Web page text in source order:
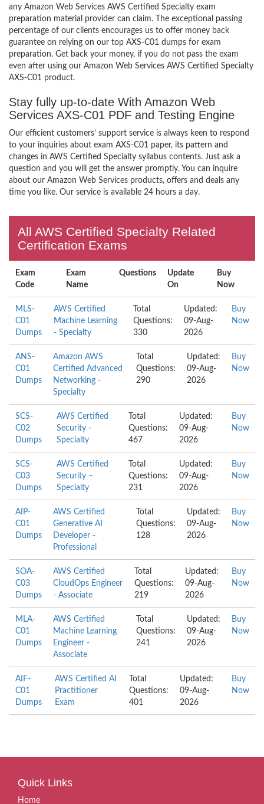
any Amazon Web Services AWS Certified Specialty exam
preparation material provider can claim. The exceptional passing
percentage of our clients encourages us to offer money back
guarantee on relying on our top AXS-C01 dumps for exam
preparation. Get back your money, if you do not pass the exam
even after using our Amazon Web Services AWS Certified Specialty
AXS-C01 product.
Stay fully up-to-date With Amazon Web
Services AXS-C01 PDF and Testing Engine
Our efficient customers’ support service is always keen to respond
to your inquiries about exam AXS-C01 paper, its pattern and
changes in AWS Certified Specialty syllabus contents. Just ask a
question and you will get the answer promptly. You can inquire
about our Amazon Web Services products, offers and deals any
time you like. Our service is available 24 hours a day.
All AWS Certified Specialty Related
Certification Exams
Exam
Code
Exam
Name
Questions
Update
On
Buy
Now
MLS-
C01
Dumps
AWS Certified
Machine Learning
- Specialty
Total
Questions:
330
Updated:
09-Aug-
2026
Buy
Now
ANS-
C01
Dumps
Amazon AWS
Certified Advanced
Networking -
Specialty
Total
Questions:
290
Updated:
09-Aug-
2026
Buy
Now
SCS-
C02
Dumps
AWS Certified
Security -
Specialty
Total
Questions:
467
Updated:
09-Aug-
2026
Buy
Now
SCS-
C03
Dumps
AWS Certified
Security –
Specialty
Total
Questions:
231
Updated:
09-Aug-
2026
Buy
Now
AIP-
C01
Dumps
AWS Certified
Generative AI
Developer -
Professional
Total
Questions:
128
Updated:
09-Aug-
2026
Buy
Now
SOA-
C03
Dumps
AWS Certified
CloudOps Engineer
- Associate
Total
Questions:
219
Updated:
09-Aug-
2026
Buy
Now
MLA-
C01
Dumps
AWS Certified
Machine Learning
Engineer -
Associate
Total
Questions:
241
Updated:
09-Aug-
2026
Buy
Now
AIF-
C01
Dumps
AWS Certified AI
Practitioner
Exam
Total
Questions:
401
Updated:
09-Aug-
2026
Buy
Now
Quick Links
Home